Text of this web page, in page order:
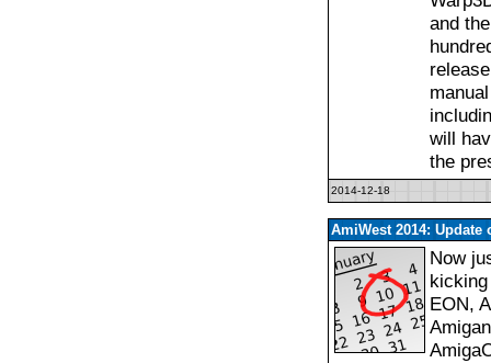
and
will
the
2014-12-18
AmiWest 2014:
Now
EON,